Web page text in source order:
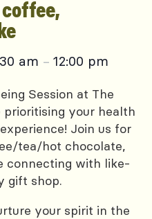
am – 12:00 pm
Session at The
prioritising your health
Join us for
tea/hot chocolate,
connecting with like-
gift shop.
your spirit in the